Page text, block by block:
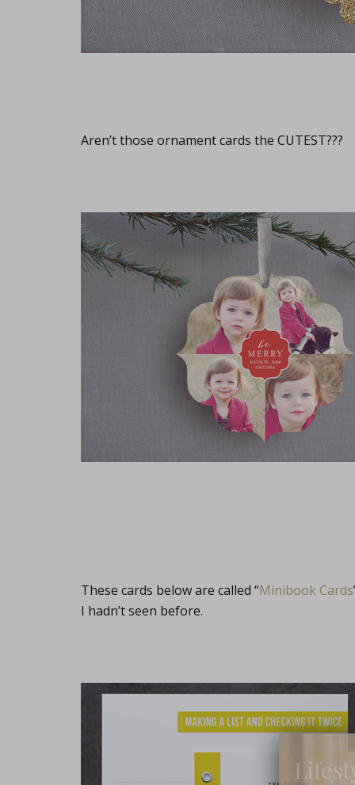
Aren’t those ornament cards the CUTEST???
These cards below are called “Minibook Cards
I hadn’t seen before.